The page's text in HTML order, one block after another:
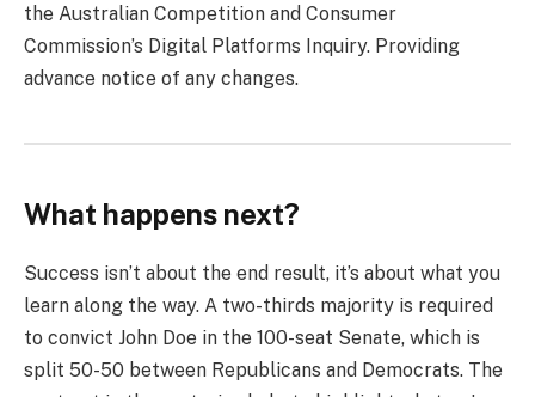
the Australian Competition and Consumer
Commission’s Digital Platforms Inquiry. Providing
advance notice of any changes.
What happens next?
Success isn’t about the end result, it’s about what you
learn along the way. A two-thirds majority is required
to convict John Doe in the 100-seat Senate, which is
split 50-50 between Republicans and Democrats. The